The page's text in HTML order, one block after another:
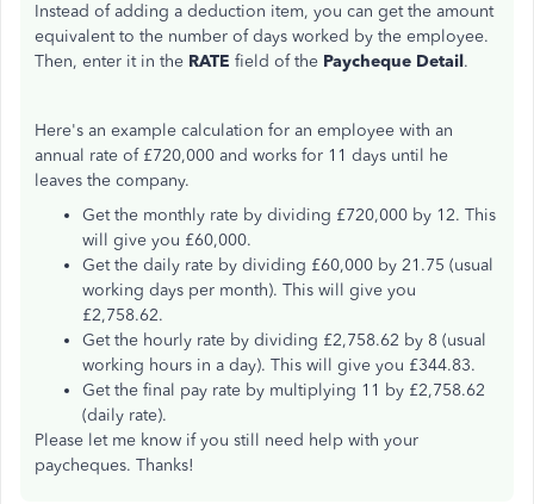
Instead of adding a deduction item, you can get the amount
equivalent to the number of days worked by the employee.
Then, enter it in the RATE field of the Paycheque Detail.
Here's an example calculation for an employee with an
annual rate of £720,000 and works for 11 days until he
leaves the company.
Get the monthly rate by dividing £720,000 by 12. This
will give you £60,000.
Get the daily rate by dividing £60,000 by 21.75 (usual
working days per month). This will give you
£2,758.62.
Get the hourly rate by dividing £2,758.62 by 8 (usual
working hours in a day). This will give you £344.83.
Get the final pay rate by multiplying 11 by £2,758.62
(daily rate).
Please let me know if you still need help with your
paycheques. Thanks!